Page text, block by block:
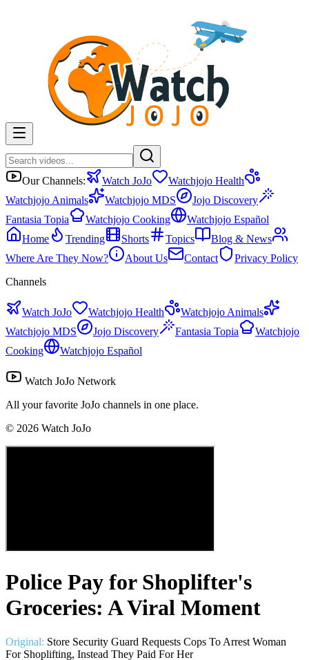
Our Channels: Watch JoJo
Watchjojo Health
Watchjojo Animals
Watchjojo MDS
Jojo Discovery
Fantasia Topia
Watchjojo Cooking
Watchjojo Español
Home
Trending Shorts Topics
Blog & News
Where Are They Now?
About Us Contact
Privacy Policy
Channels
Watch JoJo Watchjojo Health
Watchjojo Animals
Watchjojo MDS
Jojo Discovery Fantasia Topia
Watchjojo
Cooking
Watchjojo Español
Watch JoJo Network
All your favorite JoJo channels in one place.
© 2026 Watch JoJo
Police Pay for Shoplifter's
Groceries: A Viral Moment
Original: Store Security Guard Requests Cops To Arrest Woman
For Shoplifting, Instead They Paid For Her